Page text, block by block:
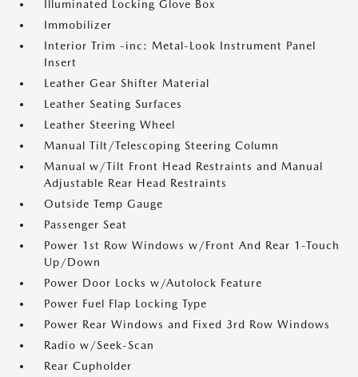
Illuminated Locking Glove Box
Immobilizer
Interior Trim -inc: Metal-Look Instrument Panel
Insert
Leather Gear Shifter Material
Leather Seating Surfaces
Leather Steering Wheel
Manual Tilt/Telescoping Steering Column
Manual w/Tilt Front Head Restraints and Manual
Adjustable Rear Head Restraints
Outside Temp Gauge
Passenger Seat
Power 1st Row Windows w/Front And Rear 1-Touch
Up/Down
Power Door Locks w/Autolock Feature
Power Fuel Flap Locking Type
Power Rear Windows and Fixed 3rd Row Windows
Radio w/Seek-Scan
Rear Cupholder